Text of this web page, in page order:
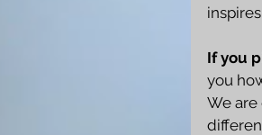
If you
you
We